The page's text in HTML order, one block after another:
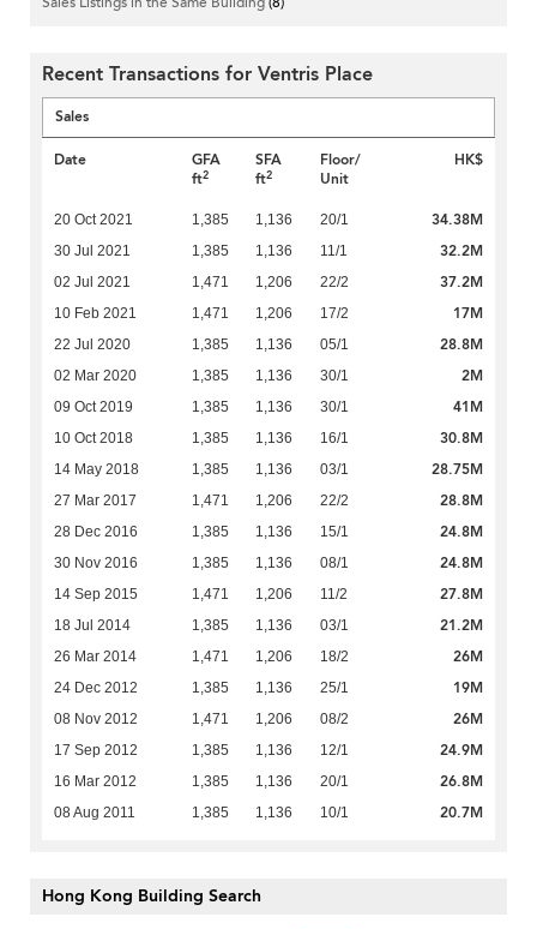
Recent Transactions for Ventris Place
Sales
Date
GFA
ft2
SFA
ft2
Floor/
Unit
HK$
20 Oct 2021 1,385 1,136 20/1 34.38M
30 Jul 2021 1,385 1,136 11/1 32.2M
02 Jul 2021 1,471 1,206 22/2 37.2M
10 Feb 2021 1,471 1,206 17/2 17M
22 Jul 2020 1,385 1,136 05/1 28.8M
02 Mar 2020 1,385 1,136 30/1 2M
09 Oct 2019 1,385 1,136 30/1 41M
10 Oct 2018 1,385 1,136 16/1 30.8M
14 May 2018 1,385 1,136 03/1 28.75M
27 Mar 2017 1,471 1,206 22/2 28.8M
28 Dec 2016 1,385 1,136 15/1 24.8M
30 Nov 2016 1,385 1,136 08/1 24.8M
14 Sep 2015 1,471 1,206 11/2 27.8M
18 Jul 2014 1,385 1,136 03/1 21.2M
26 Mar 2014 1,471 1,206 18/2 26M
24 Dec 2012 1,385 1,136 25/1 19M
08 Nov 2012 1,471 1,206 08/2 26M
17 Sep 2012 1,385 1,136 12/1 24.9M
16 Mar 2012 1,385 1,136 20/1 26.8M
08 Aug 2011 1,385 1,136 10/1 20.7M
Hong Kong Building Search